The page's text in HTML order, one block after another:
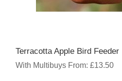
Terracotta Apple Bird Feeder
With Multibuys From: £13.50